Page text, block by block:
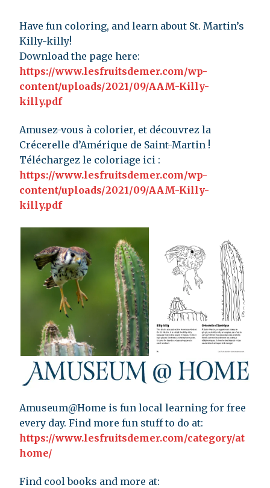
Have fun coloring, and learn about St. Martin’s
Killy-killy!
Download the page here:
https://www.lesfruitsdemer.com/wp-
content/uploads/2021/09/AAM-Killy-
killy.pdf
Amusez-vous à colorier, et découvrez la
Crécerelle d’Amérique de Saint-Martin !
Téléchargez le coloriage ici :
https://www.lesfruitsdemer.com/wp-
content/uploads/2021/09/AAM-Killy-
killy.pdf
Amuseum@Home is fun local learning for free
every day. Find more fun stuff to do at:
https://www.lesfruitsdemer.com/category/at
home/
Find cool books and more at: